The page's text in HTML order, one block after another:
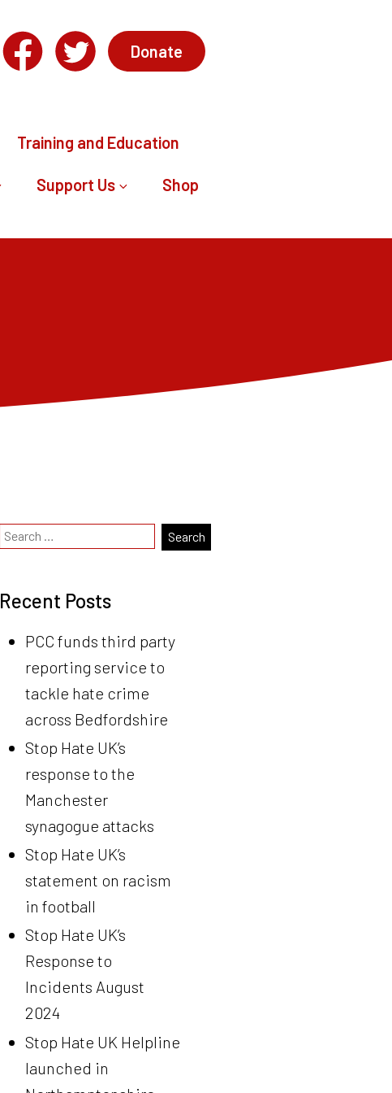
Donate
Training and Education
Support Us Shop
Recent Posts
PCC funds third party
reporting service to
tackle hate crime
across Bedfordshire
Stop Hate UK’s
response to the
Manchester
synagogue attacks
Stop Hate UK’s
statement on racism
in football
Stop Hate UK’s
Response to
Incidents August
2024
Stop Hate UK Helpline
launched in